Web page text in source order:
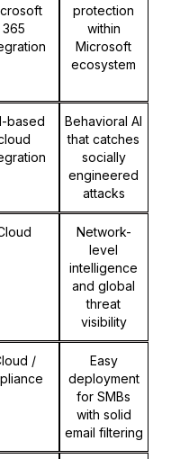
365
protection
within
Microsoft
ecosystem
based
Behavioral AI
that catches
socially
engineered
attacks
Network-
level
intelligence
and global
threat
visibility
/
Easy
deployment
for SMBs
with solid
email filtering